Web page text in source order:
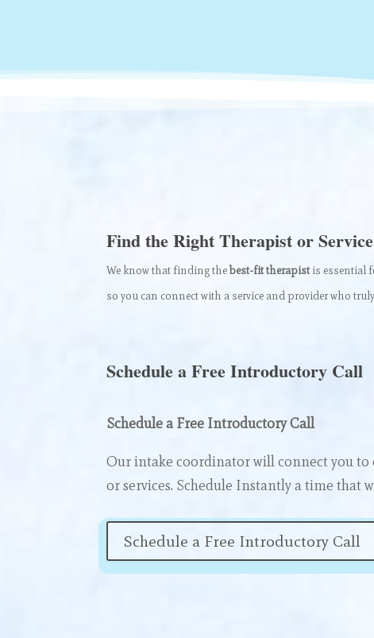
Find the Right Therapist or
We know that finding thebest-fit therapist is essential
so you can connect with a service and provider who
Schedule a Free Introductory Call
Schedule a Free Introductory Call
Our intake coordinator will connect you to
or services. Schedule Instantly a time that
Schedule a Free Introductory Call